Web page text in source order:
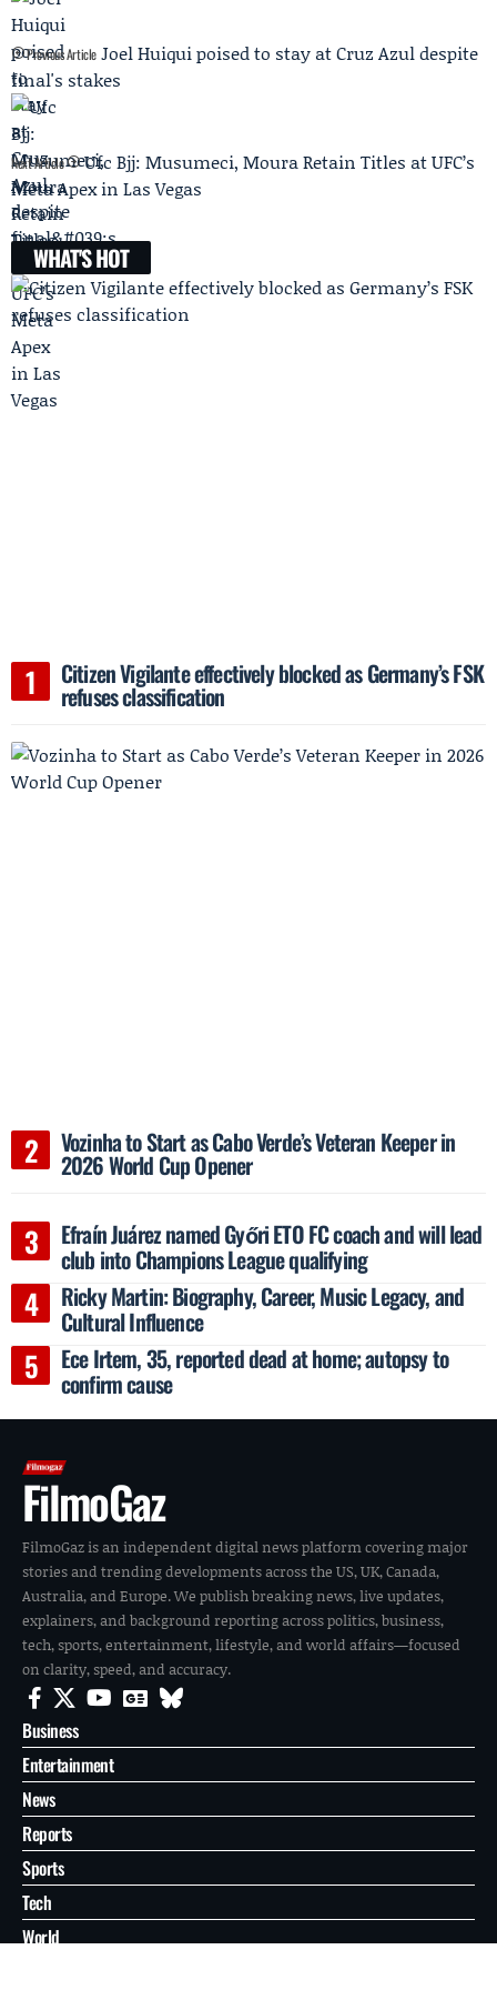
Previous Article Joel Huiqui poised to stay at Cruz Azul despite
final's stakes
Next Article
Ufc Bjj: Musumeci, Moura Retain Titles at UFC’s
Meta Apex in Las Vegas
WHAT'S HOT
Citizen Vigilante effectively blocked as Germany’s FSK
refuses classification
Vozinha to Start as Cabo Verde’s Veteran Keeper in
2026 World Cup Opener
Efraín Juárez named Győri ETO FC coach and will lead
club into Champions League qualifying
Ricky Martin: Biography, Career, Music Legacy, and
Cultural Influence
Ece Irtem, 35, reported dead at home; autopsy to
confirm cause
FilmoGaz
FilmoGaz is an independent digital news platform covering major
stories and trending developments across the US, UK, Canada,
Australia, and Europe. We publish breaking news, live updates,
explainers, and background reporting across politics, business,
tech, sports, entertainment, lifestyle, and world affairs—focused
on clarity, speed, and accuracy.
Business
Entertainment
News
Reports
Sports
Tech
World